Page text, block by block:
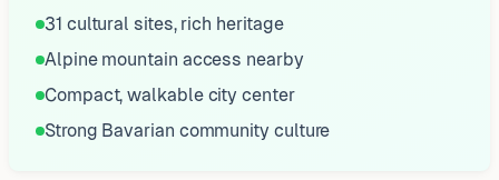
31 cultural sites, rich heritage
Alpine mountain access nearby
Compact, walkable city center
Strong Bavarian community culture